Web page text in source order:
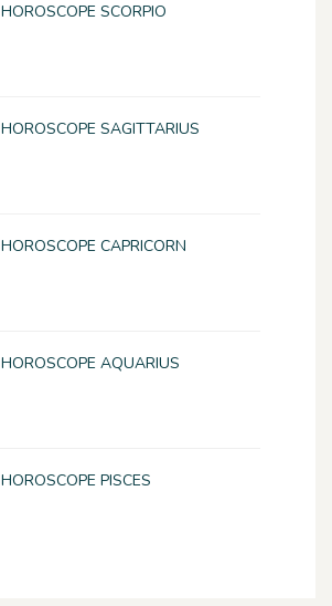
HOROSCOPE SCORPIO
HOROSCOPE SAGITTARIUS
HOROSCOPE CAPRICORN
HOROSCOPE AQUARIUS
HOROSCOPE PISCES